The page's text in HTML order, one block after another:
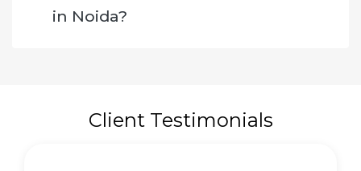
in Noida?
Client Testimonials